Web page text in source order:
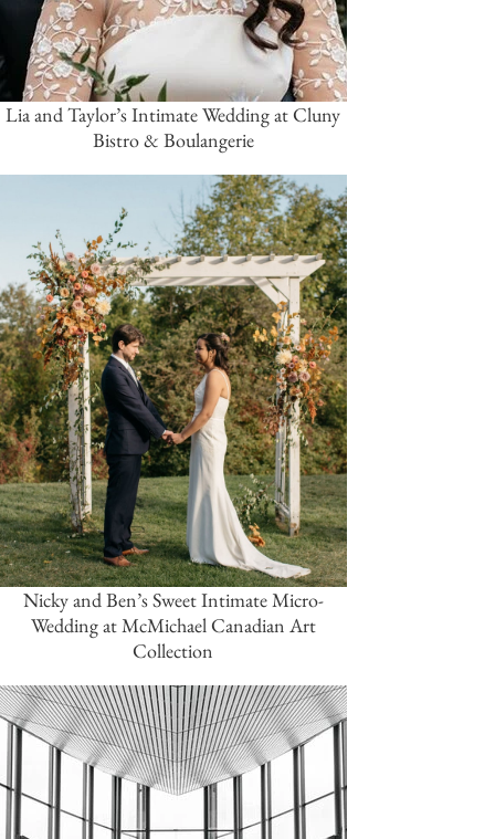
Lia and Taylor’s Intimate Wedding at Cluny
Bistro & Boulangerie
Nicky and Ben’s Sweet Intimate Micro-
Wedding at McMichael Canadian Art
Collection